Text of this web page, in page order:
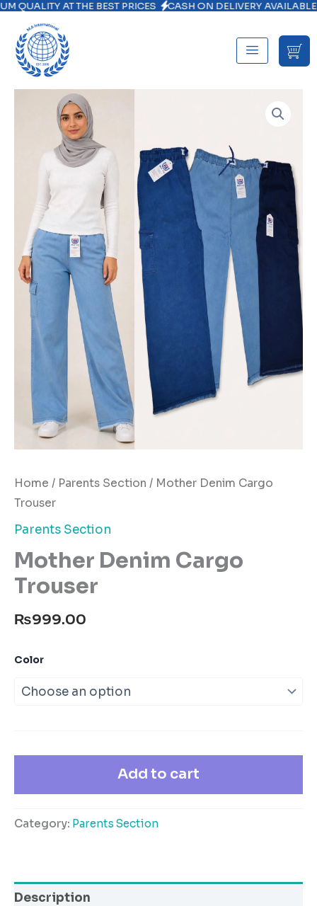
Skip
content
AT THE BEST PRICES CASH ON DELIVERY AVAILABLE
Home / Parents Section / Mother Denim Cargo
Trouser
Parents Section
Mother Denim Cargo
Trouser
₨999.00
Color
quantity
Add to cart
Category: Parents Section
Description